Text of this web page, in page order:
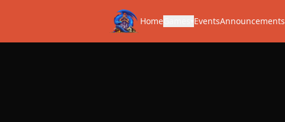
HomeGames EventsAnnouncements